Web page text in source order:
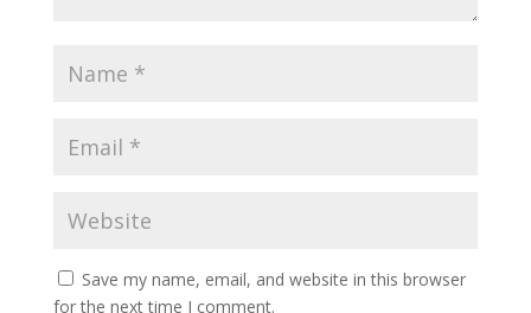
Save my name, email, and website in this browser
for the next time I comment.